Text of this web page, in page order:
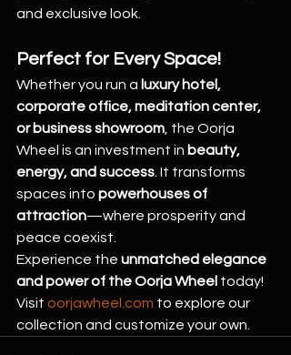
and exclusive look.
Perfect for Every Space!
Whether you run a luxury hotel,
corporate office, meditation center,
or business showroom , the Oorja
Wheel is an investment in beauty,
energy, and success . It transforms
spaces into powerhouses of
attraction—where prosperity and
peace coexist.
Experience the unmatched elegance
and power of the Oorja Wheel today!
Visit oorjawheel.com to explore our
collection and customize your own.